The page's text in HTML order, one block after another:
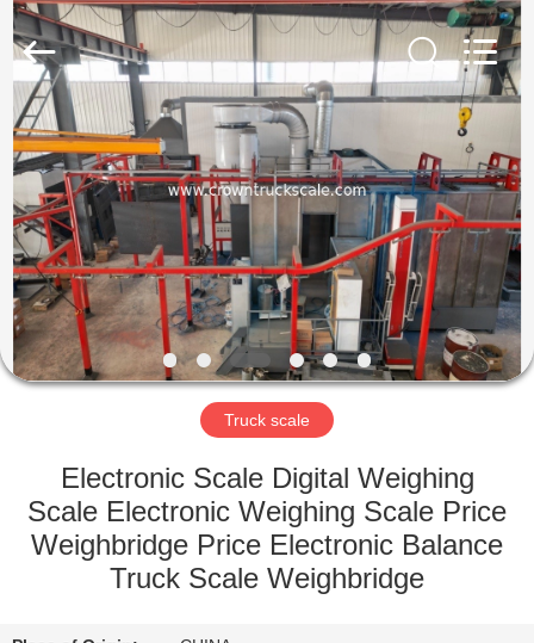
HOME
PRODUCTS
ABOUT
US
FACTORY
QUALITY
CONTROL
Co.,
Ltd.
Rights
Reserved.
Developed
ECER
Truck scale
Electronic Scale Digital Weighing
Scale Electronic Weighing Scale Price
Weighbridge Price Electronic Balance
Truck Scale Weighbridge